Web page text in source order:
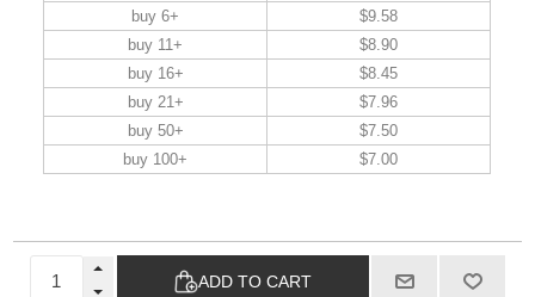
buy 6+
buy 11+
buy 16+
buy 21+
buy 50+
buy 100+
$9.58
$8.90
$8.45
$7.96
$7.50
$7.00
ADD TO CART